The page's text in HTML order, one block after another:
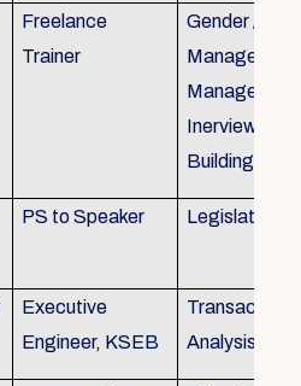
Freelance
Trainer
Gender /
Inerview
Building
PS to Speaker Legislative
Executive
Engineer, KSEB
Analysis